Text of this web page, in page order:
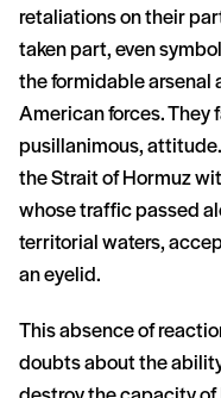
retaliations on their
taken part, even
the formidable
American forces. They
pusillanimous,
the Strait of Hormuz
whose traffic passed
territorial waters,
an eyelid.
This absence of
doubts about the